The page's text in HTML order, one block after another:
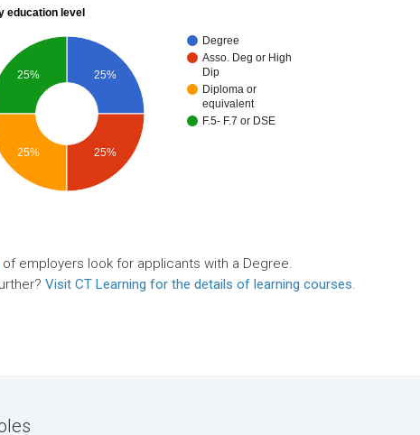
education level
Degree
Asso. Deg or High
Dip
Diploma or
equivalent
F.5- F.7 or DSE
25%
25%
25% 25%
of employers look for applicants with a Degree.
Visit CT Learning for the details of learning courses.